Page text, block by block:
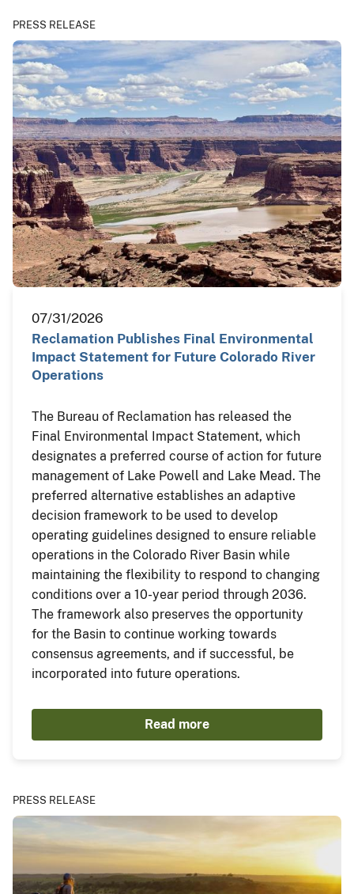
PRESS RELEASE
07/31/2026
Reclamation Publishes Final Environmental
Impact Statement for Future Colorado River
Operations
The Bureau of Reclamation has released the
Final Environmental Impact Statement, which
designates a preferred course of action for future
management of Lake Powell and Lake Mead. The
preferred alternative establishes an adaptive
decision framework to be used to develop
operating guidelines designed to ensure reliable
operations in the Colorado River Basin while
maintaining the flexibility to respond to changing
conditions over a 10-year period through 2036.
The framework also preserves the opportunity
for the Basin to continue working towards
consensus agreements, and if successful, be
incorporated into future operations.
Read more
PRESS RELEASE